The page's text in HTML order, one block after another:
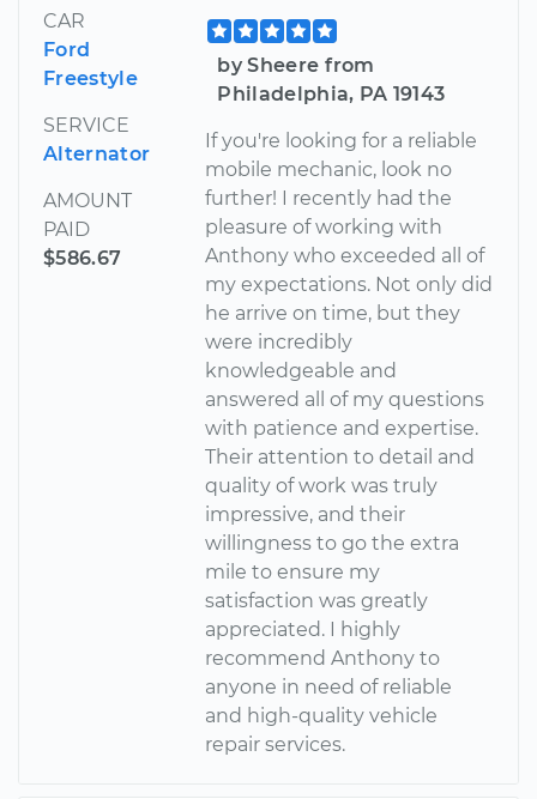
CAR
Ford
Freestyle
SERVICE
Alternator
AMOUNT
PAID
$586.67
by Sheere from
Philadelphia, PA 19143
If you're looking for a reliable
mobile mechanic, look no
further! I recently had the
pleasure of working with
Anthony who exceeded all of
my expectations. Not only did
he arrive on time, but they
were incredibly
knowledgeable and
answered all of my questions
with patience and expertise.
Their attention to detail and
quality of work was truly
impressive, and their
willingness to go the extra
mile to ensure my
satisfaction was greatly
appreciated. I highly
recommend Anthony to
anyone in need of reliable
and high-quality vehicle
repair services.